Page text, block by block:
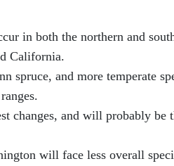
in both the northern and
California.
spruce, and more temperate
changes, and will probably be
will face less overall